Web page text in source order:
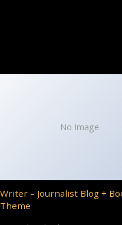
No Image
Writer – Journalist Blog +
Theme